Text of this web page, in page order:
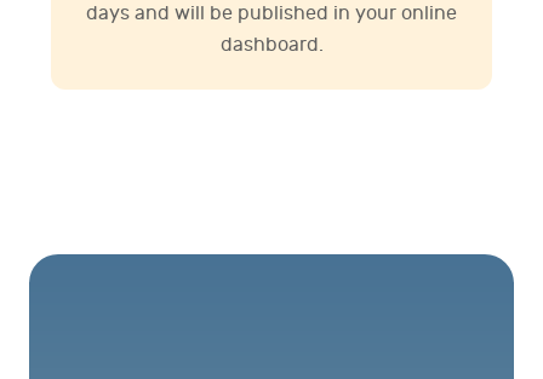
days and will be published in your online
dashboard.